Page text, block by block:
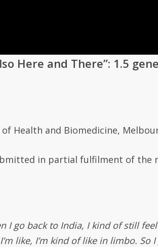
Here and There”: 1.5
of Health and Biomedicine,
in partial fulfilment of the
I go back to India, I kind of still
like, I’m kind of like in limbo.